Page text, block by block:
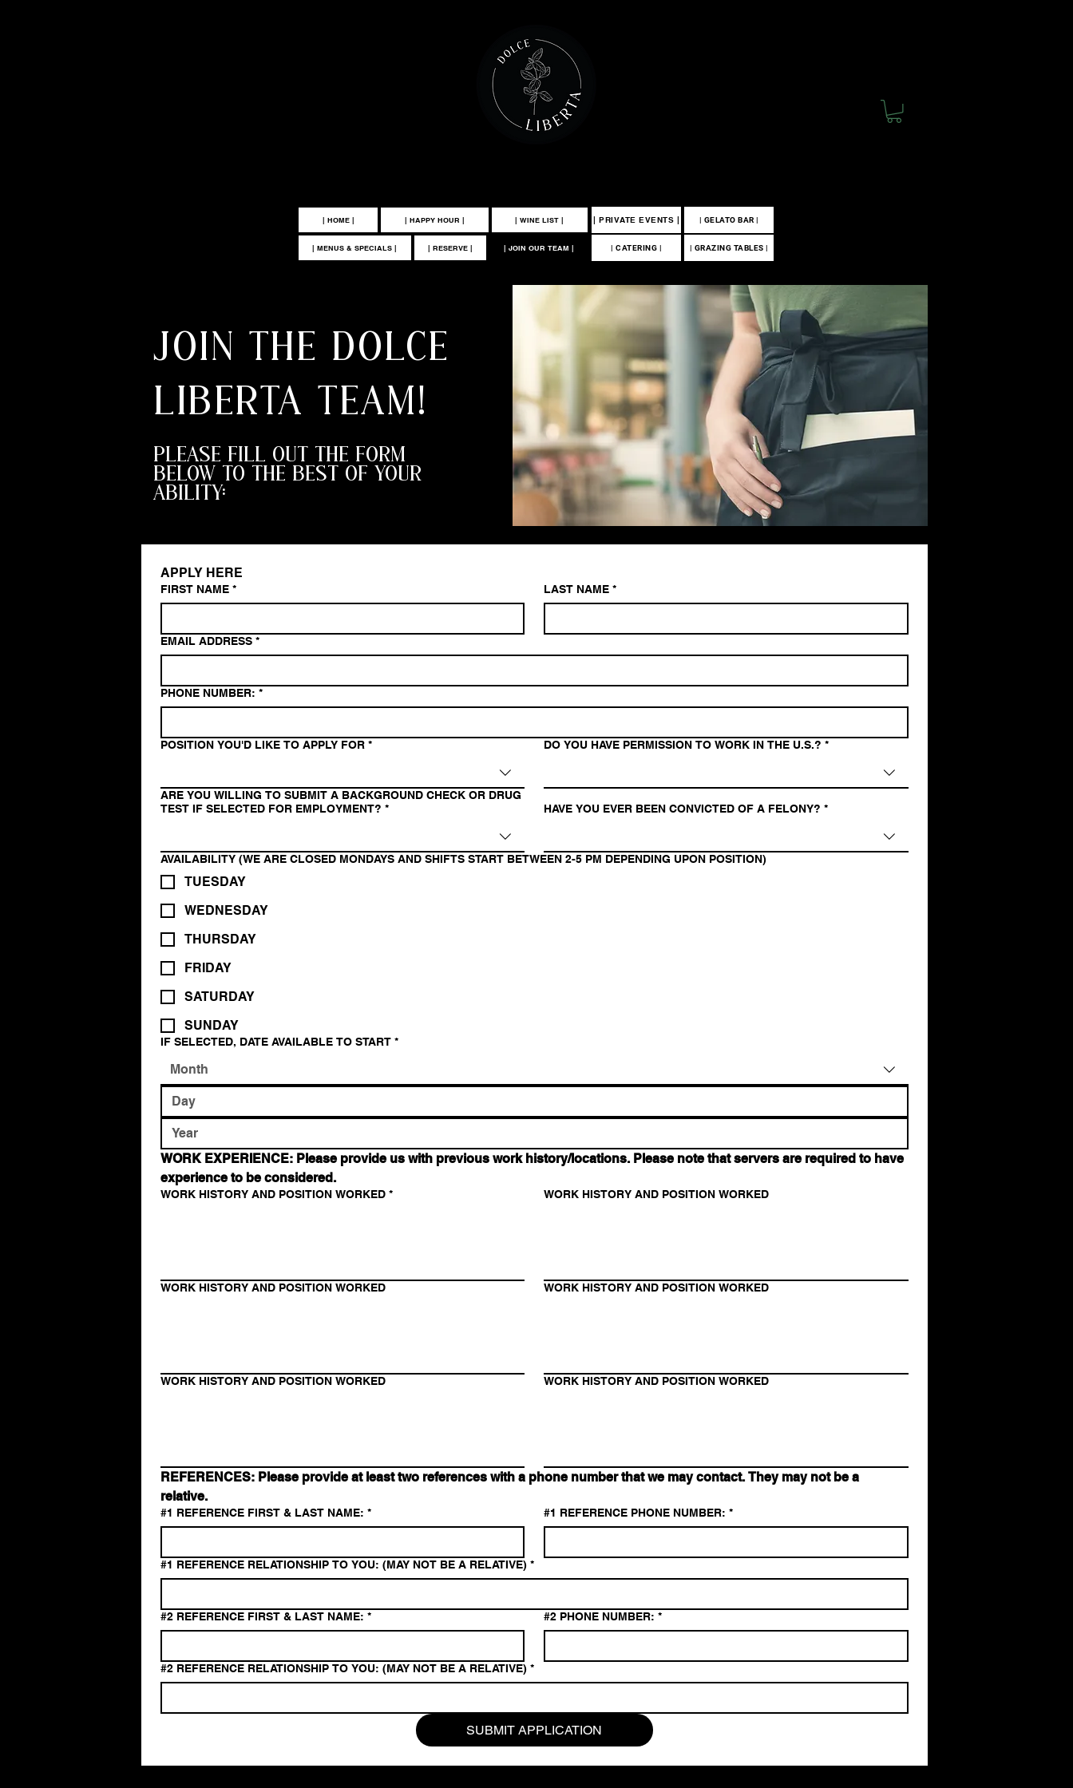
| HOME | | HAPPY HOUR | | WINE LIST |
| MENUS & SPECIALS | | RESERVE | | JOIN OUR TEAM |
| PRIVATE EVENTS |
| CATERING | | GRAZING TABLES |
| GELATO BAR |
JOIN THE DOLCE
LIBERTA TEAM!
PLEASE FILL OUT THE FORM
BELOW TO THE BEST OF YOUR
ABILITY:
APPLY HERE
FIRST NAME * LAST NAME *
EMAIL ADDRESS *
PHONE NUMBER: *
POSITION YOU'D LIKE TO APPLY FOR * DO YOU HAVE PERMISSION TO WORK IN THE U.S.? *
ARE YOU WILLING TO SUBMIT A BACKGROUND CHECK OR DRUG
TEST IF SELECTED FOR EMPLOYMENT? * HAVE YOU EVER BEEN CONVICTED OF A FELONY? *
AVAILABILITY (WE ARE CLOSED MONDAYS AND SHIFTS START BETWEEN 2-5 PM DEPENDING UPON POSITION)
TUESDAY
WEDNESDAY
THURSDAY
FRIDAY
SATURDAY
SUNDAY
IF SELECTED, DATE AVAILABLE TO START *
Month
WORK EXPERIENCE: Please provide us with previous work history/locations. Please note that servers are required to have
experience to be considered.
WORK HISTORY AND POSITION WORKED * WORK HISTORY AND POSITION WORKED
WORK HISTORY AND POSITION WORKED WORK HISTORY AND POSITION WORKED
WORK HISTORY AND POSITION WORKED WORK HISTORY AND POSITION WORKED
REFERENCES: Please provide at least two references with a phone number that we may contact. They may not be a
relative.
#1 REFERENCE FIRST & LAST NAME: * #1 REFERENCE PHONE NUMBER: *
#1 REFERENCE RELATIONSHIP TO YOU: (MAY NOT BE A RELATIVE) *
#2 REFERENCE FIRST & LAST NAME: * #2 PHONE NUMBER: *
#2 REFERENCE RELATIONSHIP TO YOU: (MAY NOT BE A RELATIVE) *
SUBMIT APPLICATION